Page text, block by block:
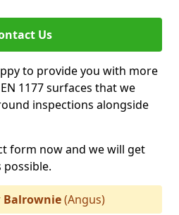
Us
to provide you with more
1177 surfaces that we
inspections alongside
form now and we will get
possible.
Balrownie(Angus)